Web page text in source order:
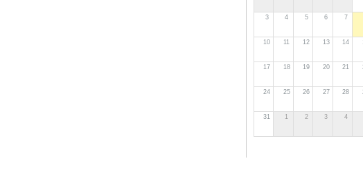
3 4 5 6 7
10 11 12 13 14
17 18 19 20 21
24 25 26 27 28
31 1 2 3 4